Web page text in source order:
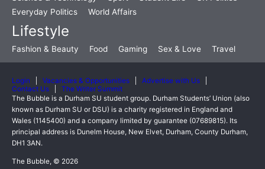
Everyday Politics
World Affairs
Lifestyle
Fashion & Beauty Food Gaming Sex & Love Travel
Login Vacancies & Opportunities
Advertise with Us
Contact Us
The Writer Summit
The Bubble is a Durham SU student group. Durham Students’ Union (also
known as Durham SU or DSU) is a charity registered in England and
Wales (1145400) and a company limited by guarantee (07689815). Its
principal address is Dunelm House, New Elvet, Durham, County Durham,
DH1 3AN.
The Bubble, © 2026